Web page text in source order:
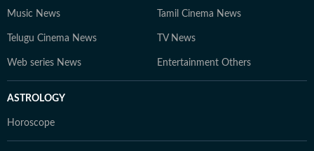
Music News Tamil Cinema News
Telugu Cinema News TV News
Web series News Entertainment Others
ASTROLOGY
Horoscope